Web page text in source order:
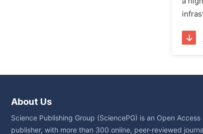
About Us
Science Publishing Group (SciencePG) is an Open Access
publisher, with more than 300 online, peer-reviewed